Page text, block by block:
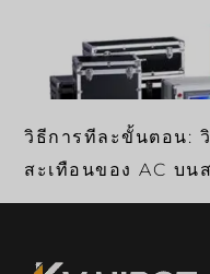
วิธีการทีละขั้นตอน:
สะเทือนของ AC บน